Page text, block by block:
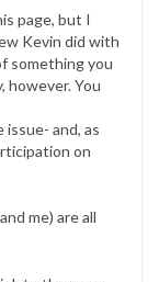
page, but I
Kevin did with
something you
however. You
and, as
on
me) are all